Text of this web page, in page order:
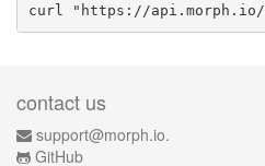
curl "https://api.morph.io/
contact us
support@morph.io.
GitHub